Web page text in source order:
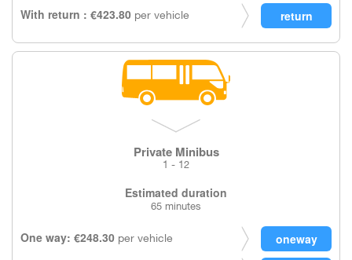
With return : €423.80 per vehicle
Private Minibus
1 - 12
Estimated duration
65 minutes
One way: €248.30 per vehicle